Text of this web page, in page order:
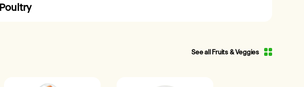
Poultry
See all Fruits & Veggies